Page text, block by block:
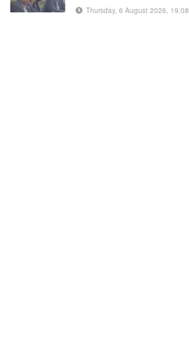
Thursday, 6 August 2026, 19:08